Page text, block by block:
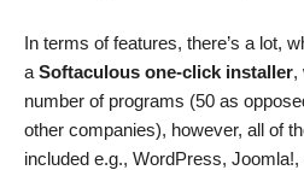
In terms of features, there’s a lot,
a Softaculous one-click installer,
number of programs (50 as
other companies), however, all of
included e.g., WordPress, Joomla!,